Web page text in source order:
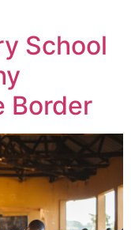
School
Border